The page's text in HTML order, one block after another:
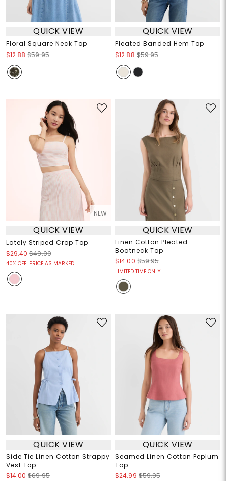
QUICK VIEW
Floral Square Neck Top
$12.88 $59.95
QUICK VIEW
Pleated Banded Hem Top
$12.88 $59.95
NEW
QUICK VIEW
Lately Striped Crop Top
$29.40 $49.00
40% OFF! PRICE AS MARKED!
QUICK VIEW
Linen Cotton Pleated
Boatneck Top
$14.00 $59.95
LIMITED TIME ONLY!
QUICK VIEW
Side Tie Linen Cotton Strappy
Vest Top
$14.00 $69.95
QUICK VIEW
Seamed Linen Cotton Peplum
Top
$24.99 $59.95